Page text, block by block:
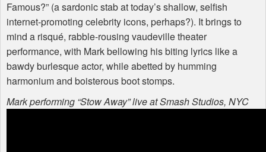
Famous?” (a sardonic stab at today’s shallow, selfish
internet-promoting celebrity icons, perhaps?). It brings to
mind a risqué, rabble-rousing vaudeville theater
performance, with Mark bellowing his biting lyrics like a
bawdy burlesque actor, while abetted by humming
harmonium and boisterous boot stomps.
Mark performing “Stow Away” live at Smash Studios, NYC